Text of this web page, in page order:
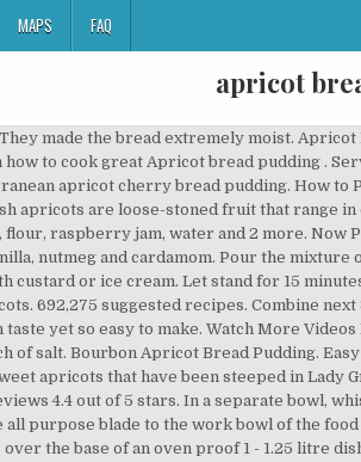
MAPS FAQ
apricot
British dessert that's big on taste yet so easy to make. Watch More Videos From Cooking Fundamentals. Find more than 270 apricot recipes including canned, fresh or dried varieties. pinch of salt. Bourbon Apricot Bread Pudding. Easy ingredients with quick prep time. Yes No No Preference. A delicious bread pudding with the added surprise of sweet apricots that have been steeped in Lady Grey Tea. I might have mentioned this before, but apricots have become my new favorite stone fruit to put up. 16 Reviews 4.4 out of 5 stars. In a separate bowl, whisk the eggs and milk together. Sprinkle with sugar and cinnamon Sprinkle with sugar and cinnamon Attach the all purpose blade to the work bowl of the food processor. Itâs filled with lots of delicious apricots and walnuts, but you can also use pecans. Spread the apricots over the base of an oven proof 1 - 1.25 litre dish or divide between smaller individual dishes. Try our delicious recipes for apricot tart, jam and cake. Chocolate-Apricot Bread Pudding. Apricot Bread Pudding with Almond Cream ... FOR THE BREAD PUDDING: 1 lb pitted, diced apricots (about 2 cups) 3/4 c sugar, divided; 1 tbsp cardamom; 2 tsp fresh grated ginger; 1/4 c bourbon; 4 eggs; 3 c whole milk; 1 vanilla bean, split and scraped; 1 loaf Italian bread, cut into 1-inch cubes, left out to stale overnight (about 8 cups) 1 c golden raisins ; 3 tbsp melted butter; FOR THE â¦ Slowly pour pumpkin mixture over bread mixture in baking dish. 1 pound day-old bread, cut into 1/2-inch cubes (about 5 cups) Preparation: In a small saucepan, simmer the apricots in 1 cup of water and 1/4 cup of the sugar. Bake the pudding for 30â35 minutes or until it is just firm to the touch. The Best Apricot Pudding Dessert Recipes on Yummly | White Apricot Sorbet With Lavender Flower Syrup, The Sweet Dough, Pastry Recipe For Sweet Cake With Apricots, Roasted Fruit â¦ Now Playing. Instructions Checklist Step 2 In a large bowl, combine milk, pumpkin, egg, sugar, and cinnamon or mace. Would you like any nuts in the recipe? Crecipe.com deliver fine selection of quality Apricot bread pudding recipes equipped with ratings, reviews and mixing tips. After creating an apricot bread pudding with much success I knew I needed more apricots to survive the winter. How to Prepare Couscous . ð I love this fabulous apricot bread. Yields Makes 6 to 8 servings Total Time 1 hr Chocolate and apricot create a perfect flavor pairing in this sweet bread pudding. Lemon Pudding Cakes with Apricot Sauce The unusual thing about these lemony cakes is that while they are baking, the batter splits, creating a creamy, pudding-like top and soufflé-like bottom. This is the Apricot Bread Pudding recipe. Whisk until the sugar is dissolved. Add